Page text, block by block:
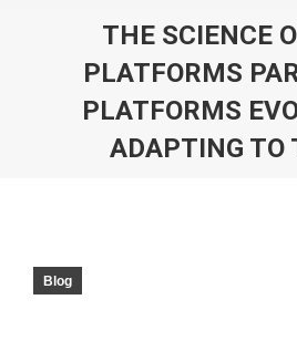
THE SCIENCE
PLATFORMS
PLATFORMS
ADAPTING TO
Blog